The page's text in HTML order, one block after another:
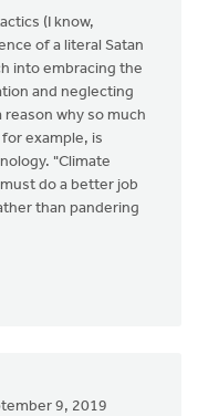
(I know,
of a literal Satan
into embracing the
and neglecting
why so much
example, is
"Climate
do a better job
than pandering
9, 2019